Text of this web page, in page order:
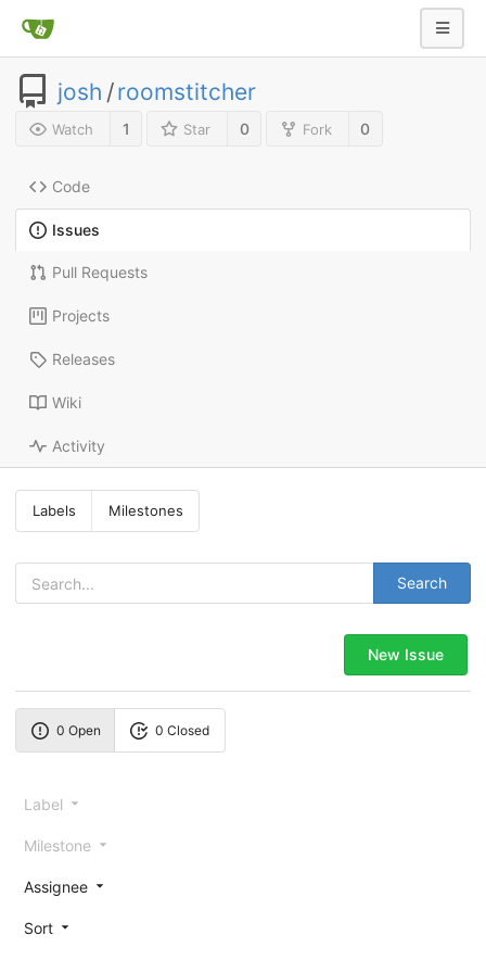
josh /roomstitcher
Watch 1 Star 0 Fork 0
Code
Issues
Pull Requests
Projects
Releases
Wiki
Activity
Labels Milestones
Search
New Issue
0 Open 0 Closed
Label
Milestone
Assignee
Sort